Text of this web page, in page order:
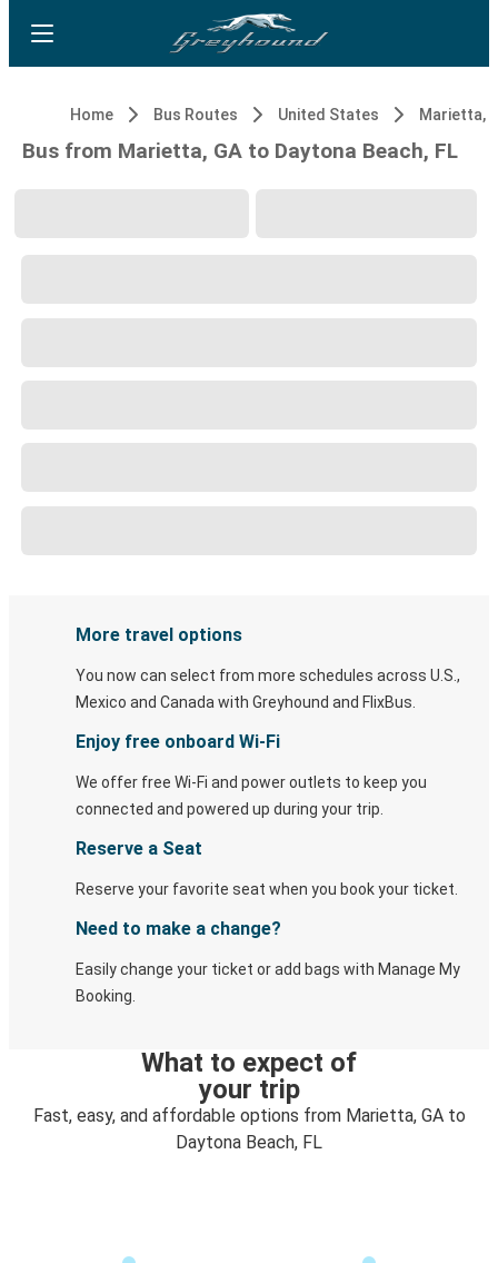
Home Bus Routes United States Marietta,
Bus from Marietta, GA to Daytona Beach, FL
More travel options
You now can select from more schedules across U.S.,
Mexico and Canada with Greyhound and FlixBus.
Enjoy free onboard Wi-Fi
We offer free Wi-Fi and power outlets to keep you
connected and powered up during your trip.
Reserve a Seat
Reserve your favorite seat when you book your ticket.
Need to make a change?
Easily change your ticket or add bags with Manage My
Booking.
What to expect of
your trip
Fast, easy, and affordable options from Marietta, GA to
Daytona Beach, FL